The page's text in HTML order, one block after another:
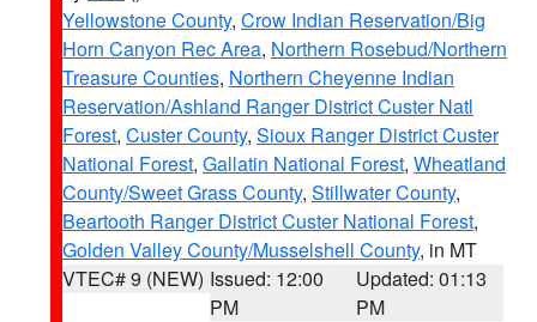
Yellowstone County, Crow Indian Reservation/Big
Horn Canyon Rec Area, Northern Rosebud/Northern
Treasure Counties, Northern Cheyenne Indian
Reservation/Ashland Ranger District Custer Natl
Forest, Custer County, Sioux Ranger District Custer
National Forest, Gallatin National Forest, Wheatland
County/Sweet Grass County, Stillwater County,
Beartooth Ranger District Custer National Forest,
Golden Valley County/Musselshell County, in MT
VTEC# 9 (NEW) Issued: 12:00
PM
Updated: 01:13
PM